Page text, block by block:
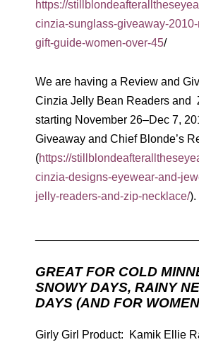
https://
cinzia-sunglass-giveaway-
gift-guide-women-over-45/
We are having a Review and
Cinzia Jelly Bean Readers and
starting November 26–Dec 7,
Giveaway and Chief Blonde’s
(https://
cinzia-designs-eyewear-and-
jelly-readers-and-zip-necklace/).
GREAT FOR COLD
SNOWY DAYS, RAINY
DAYS (AND FOR
Girly Girl Product: Kamik Ellie